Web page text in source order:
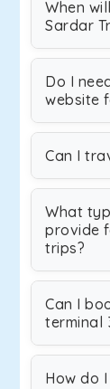
When
Sardar
Do I
website
Can I
What
provide
trips?
Can I
terminal
How do